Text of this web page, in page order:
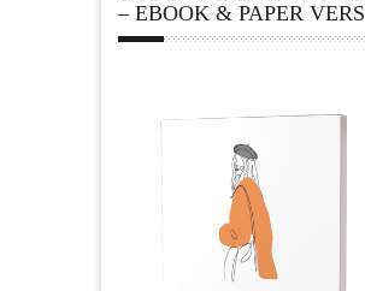
– EBOOK & PAPER